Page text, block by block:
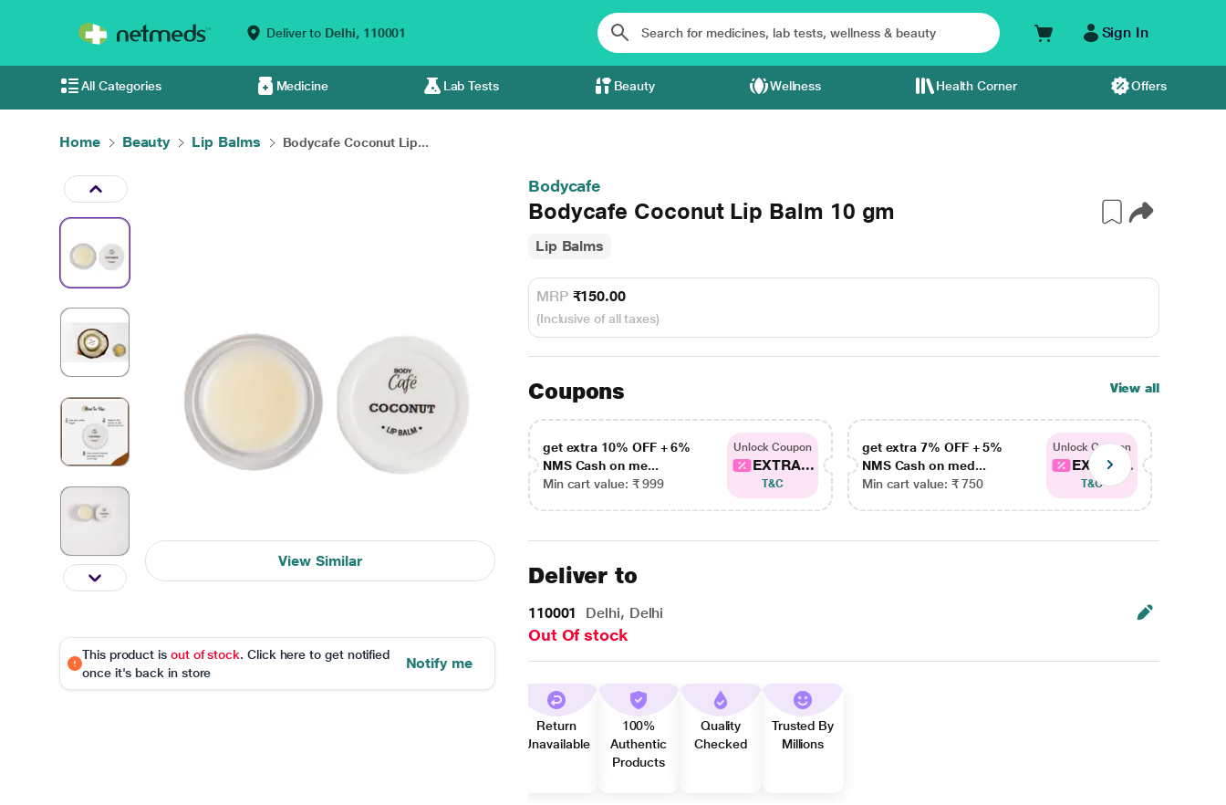
Deliver to Delhi, 110001 Sign In
All Categories Medicine Lab Tests Beauty Wellness Health Corner Offers
Home Beauty Lip Balms Bodycafe Coconut Lip...
View Similar
This product is out of stock. Click here to get notified
once it's back in store
Notify me
Bodycafe
Bodycafe Coconut Lip Balm 10 gm
Lip Balms
MRP ₹150.00
(Inclusive of all taxes)
Coupons View all
get extra 10% OFF + 6%
NMS Cash on me...
Min cart value: ₹ 999
Unlock Coupon
EXTRA...
T&C
get extra 7% OFF + 5%
NMS Cash on med...
Min cart value: ₹ 750
Unlock Coupon
EXTRA...
T&C
Deliver to
110001 Delhi, Delhi
Out Of stock
Return
Unavailable
100%
Authentic
Products
Quality
Checked
Trusted By
Millions